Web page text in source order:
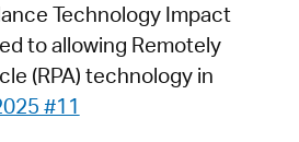
Technology Impact
to allowing Remotely
(RPA) technology in
#11